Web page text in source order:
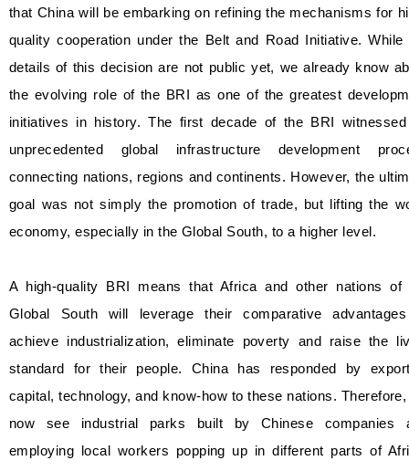
that China will be embarking on refining the mechanisms for
quality cooperation under the Belt and Road Initiative. While
details of this decision are not public yet, we already know
the evolving role of the BRI as one of the greatest
initiatives in history. The first decade of the BRI
unprecedented global infrastructure development
connecting nations, regions and continents. However, the
goal was not simply the promotion of trade, but lifting the
economy, especially in the Global South, to a higher level.
A high-quality BRI means that Africa and other nations of
Global South will leverage their comparative
achieve industrialization, eliminate poverty and raise the
standard for their people. China has responded by
capital, technology, and know-how to these nations.
now see industrial parks built by Chinese companies
employing local workers popping up in different parts of